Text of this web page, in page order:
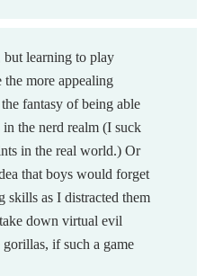
learning to play
the more appealing
fantasy of being able
the nerd realm (I suck
in the real world.) Or
that boys would forget
skills as I distracted them
down virtual evil
if such a game